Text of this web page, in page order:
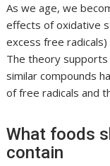
As we age, we
effects of oxidative
excess free
The theory
similar compounds
of free radicals and
What foods
contain